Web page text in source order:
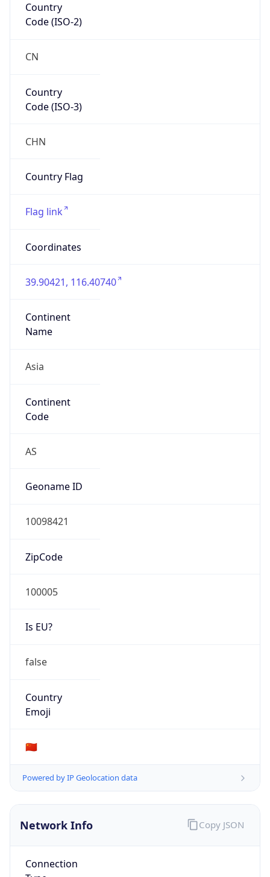
Country
Code (ISO-2)
CN
Country
Code (ISO-3)
CHN
Country Flag
Flag link
Coordinates
39.90421, 116.40740
Continent
Name
Asia
Continent
Code
AS
Geoname ID
10098421
ZipCode
100005
Is EU?
false
Country
Emoji
🇨🇳
Powered by IP Geolocation data
Network Info
Connection
Copy JSON